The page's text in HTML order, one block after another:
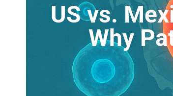
US vs.
Why